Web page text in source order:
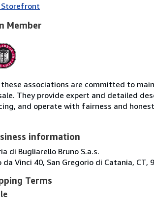
Storefront
Member
associations are committed to
They provide expert and detailed
and operate with fairness and
information
di Bugliarello Bruno S.a.s.
da Vinci 40, San Gregorio di Catania, CT,
Terms